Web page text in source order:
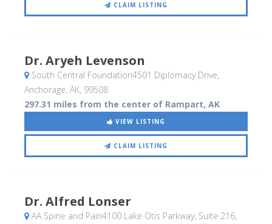
CLAIM LISTING
Dr. Aryeh Levenson
South Central Foundation4501 Diplomacy Drive,
Anchorage, AK, 99508
297.31 miles from the center of Rampart, AK
VIEW LISTING
CLAIM LISTING
Dr. Alfred Lonser
AA Spine and Pain4100 Lake Otis Parkway, Suite 216,